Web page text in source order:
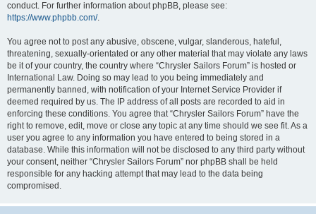
conduct. For further information about phpBB, please see:
https://www.phpbb.com/.
You agree not to post any abusive, obscene, vulgar, slanderous, hateful,
threatening, sexually-orientated or any other material that may violate any laws
be it of your country, the country where “Chrysler Sailors Forum” is hosted or
International Law. Doing so may lead to you being immediately and
permanently banned, with notification of your Internet Service Provider if
deemed required by us. The IP address of all posts are recorded to aid in
enforcing these conditions. You agree that “Chrysler Sailors Forum” have the
right to remove, edit, move or close any topic at any time should we see fit. As a
user you agree to any information you have entered to being stored in a
database. While this information will not be disclosed to any third party without
your consent, neither “Chrysler Sailors Forum” nor phpBB shall be held
responsible for any hacking attempt that may lead to the data being
compromised.